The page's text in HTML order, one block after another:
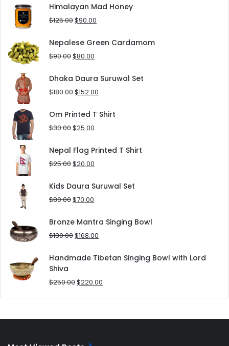
was:
$8.00.
is:
$5.00.
Himalayan Mad Honey
$125.00Original
was:
$125.00.
$90.00
is:
Nepalese Green Cardamom
$90.00Original
was:
$90.00.
$80.00
is:
$80.00.
Dhaka Daura Suruwal Set
$180.00Original
was:
$180.00.
$152.00
is:
Om Printed T Shirt
$30.00Original
was:
$30.00.
$25.00
is:
Nepal Flag Printed T Shirt
$25.00Original
was:
$25.00.
$20.00
is:
Kids Daura Suruwal Set
$80.00Original
was:
$80.00.
$70.00
is:
$70.00.
Bronze Mantra Singing Bowl
$180.00Original
was:
$168.00
is:
Handmade Tibetan Singing Bowl with Lord
Shiva
$250.00Original
$220.00